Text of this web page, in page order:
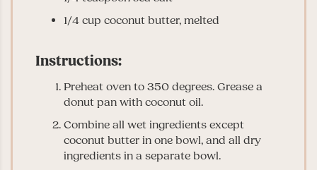
1/4 cup coconut butter, melted
Instructions:
Preheat oven to 350 degrees. Grease a
donut pan with coconut oil.
Combine all wet ingredients except
coconut butter in one bowl, and all dry
ingredients in a separate bowl.